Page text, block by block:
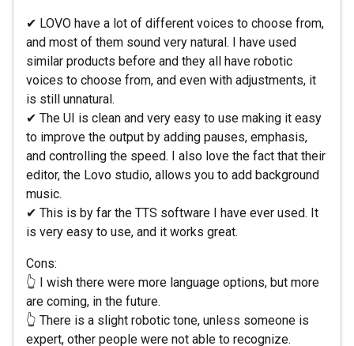
✔ LOVO have a lot of different voices to choose from,
and most of them sound very natural. I have used
similar products before and they all have robotic
voices to choose from, and even with adjustments, it
is still unnatural.
✔ The UI is clean and very easy to use making it easy
to improve the output by adding pauses, emphasis,
and controlling the speed. I also love the fact that their
editor, the Lovo studio, allows you to add background
music.
✔ This is by far the TTS software I have ever used. It
is very easy to use, and it works great.
Cons:
👆 I wish there were more language options, but more
are coming, in the future.
👆 There is a slight robotic tone, unless someone is
expert, other people were not able to recognize.